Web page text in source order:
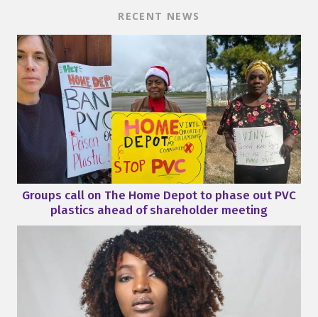
RECENT NEWS
Groups call on The Home Depot to phase out PVC
plastics ahead of shareholder meeting